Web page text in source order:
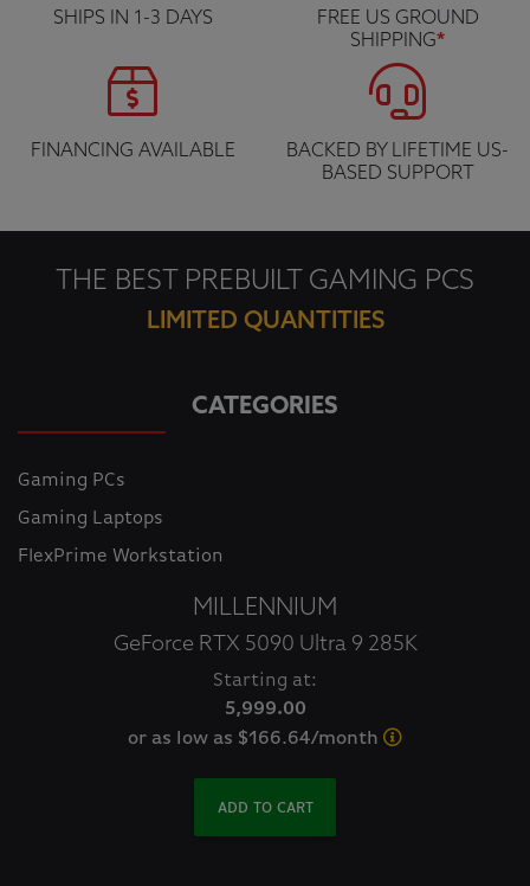
SHIPS IN 1-3 DAYS
FREE US GROUND
SHIPPING*
FINANCING AVAILABLE
BACKED BY LIFETIME US-
BASED SUPPORT
THE BEST PREBUILT GAMING PCS
LIMITED QUANTITIES
CATEGORIES
Gaming PCs
Gaming Laptops
FlexPrime Workstation
MILLENNIUM
GeForce RTX 5090 Ultra 9 285K
Starting at:
5,999.00
or as low as $166.64/month
ADD TO CART